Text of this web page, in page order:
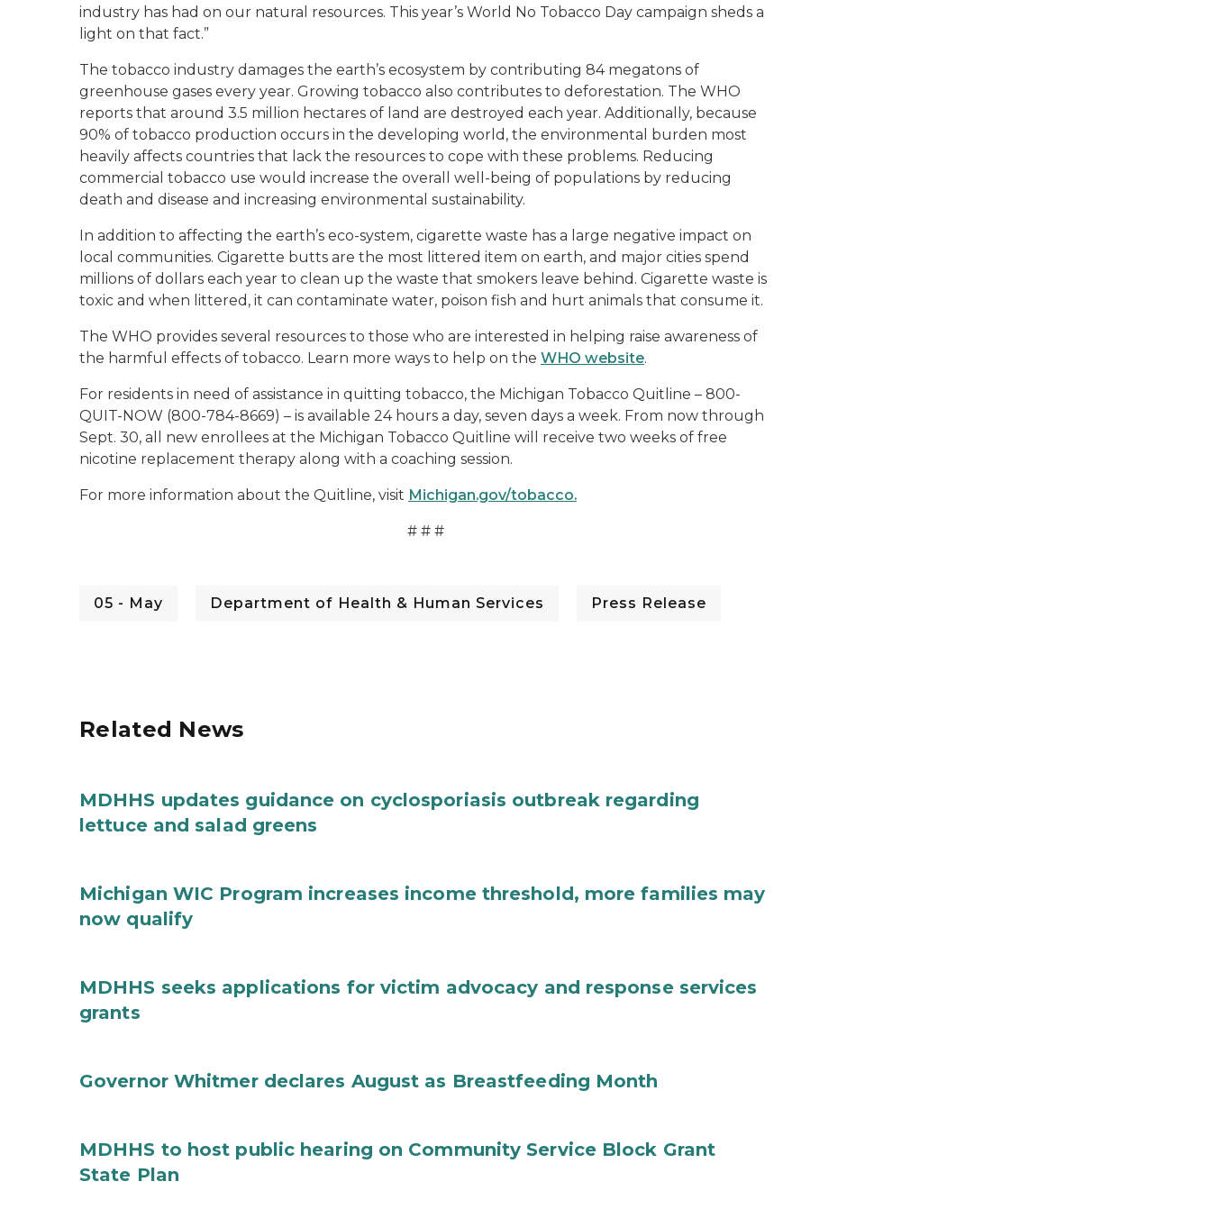
industry has had on our natural resources. This year’s World No Tobacco Day campaign sheds a
light on that fact.”
The tobacco industry damages the earth’s ecosystem by contributing 84 megatons of
greenhouse gases every year. Growing tobacco also contributes to deforestation. The WHO
reports that around 3.5 million hectares of land are destroyed each year. Additionally, because
90% of tobacco production occurs in the developing world, the environmental burden most
heavily affects countries that lack the resources to cope with these problems. Reducing
commercial tobacco use would increase the overall well-being of populations by reducing
death and disease and increasing environmental sustainability.
In addition to affecting the earth’s eco-system, cigarette waste has a large negative impact on
local communities. Cigarette butts are the most littered item on earth, and major cities spend
millions of dollars each year to clean up the waste that smokers leave behind. Cigarette waste is
toxic and when littered, it can contaminate water, poison fish and hurt animals that consume it.
The WHO provides several resources to those who are interested in helping raise awareness of
the harmful effects of tobacco. Learn more ways to help on the WHO website.
For residents in need of assistance in quitting tobacco, the Michigan Tobacco Quitline – 800-
QUIT-NOW (800-784-8669) – is available 24 hours a day, seven days a week. From now through
Sept. 30, all new enrollees at the Michigan Tobacco Quitline will receive two weeks of free
nicotine replacement therapy along with a coaching session.
For more information about the Quitline, visit Michigan.gov/tobacco.
# # #
05 - May Department of Health & Human Services Press Release
Related News
MDHHS updates guidance on cyclosporiasis outbreak regarding
lettuce and salad greens
Michigan WIC Program increases income threshold, more families may
now qualify
MDHHS seeks applications for victim advocacy and response services
grants
Governor Whitmer declares August as Breastfeeding Month
MDHHS to host public hearing on Community Service Block Grant
State Plan